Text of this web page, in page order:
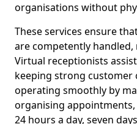
organisations without
These services ensure
are competently
Virtual receptionists
keeping strong customer
operating smoothly by
organising
24 hours a day, seven